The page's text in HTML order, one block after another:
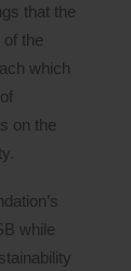
that the
the
which
on the
while